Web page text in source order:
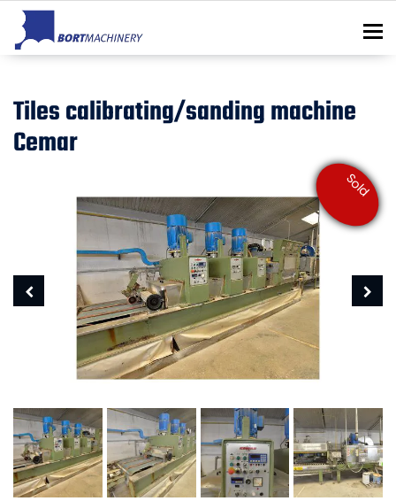
Tiles calibrating/sanding machine
Cemar
Sold